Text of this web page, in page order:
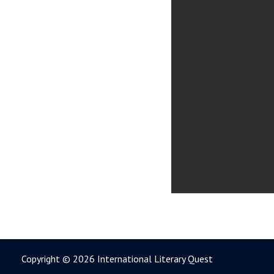
Copyright © 2026 International Literary Quest